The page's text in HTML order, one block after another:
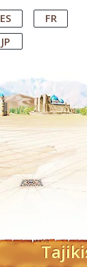
ES
FR
JP